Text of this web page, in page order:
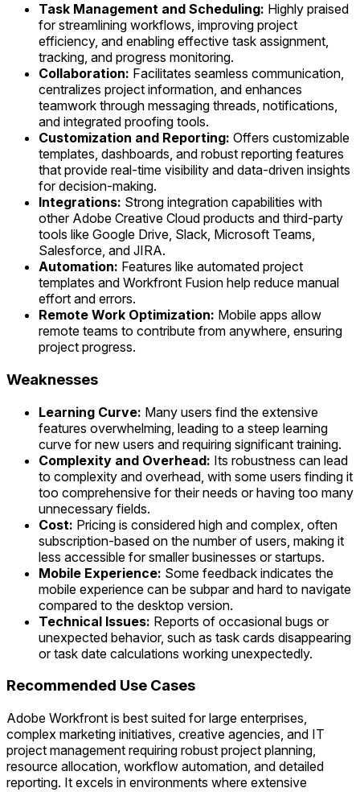
Task Management and Scheduling: Highly praised
for streamlining workflows, improving project
efficiency, and enabling effective task assignment,
tracking, and progress monitoring.
Collaboration: Facilitates seamless communication,
centralizes project information, and enhances
teamwork through messaging threads, notifications,
and integrated proofing tools.
Customization and Reporting: Offers customizable
templates, dashboards, and robust reporting features
that provide real-time visibility and data-driven insights
for decision-making.
Integrations: Strong integration capabilities with
other Adobe Creative Cloud products and third-party
tools like Google Drive, Slack, Microsoft Teams,
Salesforce, and JIRA.
Automation: Features like automated project
templates and Workfront Fusion help reduce manual
effort and errors.
Remote Work Optimization: Mobile apps allow
remote teams to contribute from anywhere, ensuring
project progress.
Weaknesses
Learning Curve: Many users find the extensive
features overwhelming, leading to a steep learning
curve for new users and requiring significant training.
Complexity and Overhead: Its robustness can lead
to complexity and overhead, with some users finding it
too comprehensive for their needs or having too many
unnecessary fields.
Cost: Pricing is considered high and complex, often
subscription-based on the number of users, making it
less accessible for smaller businesses or startups.
Mobile Experience: Some feedback indicates the
mobile experience can be subpar and hard to navigate
compared to the desktop version.
Technical Issues: Reports of occasional bugs or
unexpected behavior, such as task cards disappearing
or task date calculations working unexpectedly.
Recommended Use Cases
Adobe Workfront is best suited for large enterprises,
complex marketing initiatives, creative agencies, and IT
project management requiring robust project planning,
resource allocation, workflow automation, and detailed
reporting. It excels in environments where extensive